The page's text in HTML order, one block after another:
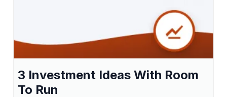
3 Investment Ideas With Room
To Run